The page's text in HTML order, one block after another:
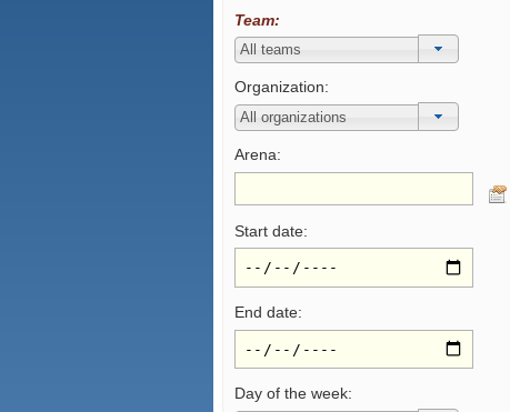
Team:
Organization:
Arena:
Start date:
End date:
Day of the week: